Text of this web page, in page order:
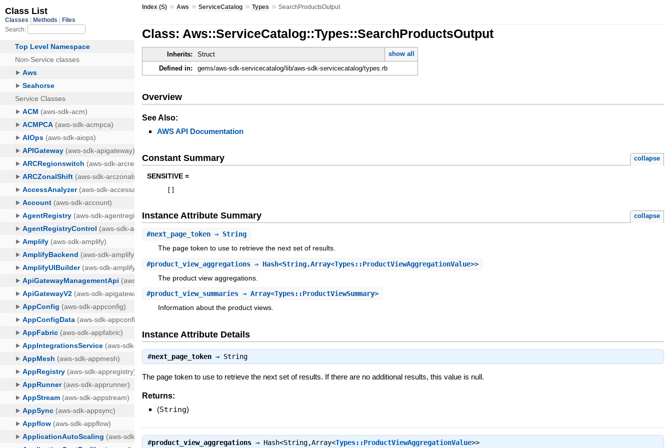
Index (S) »Aws »ServiceCatalog »Types »SearchProductsOutput
Class: Aws::ServiceCatalog::Types::SearchProductsOutput
Inherits: Struct
show all
Defined in:
gems/aws-sdk-servicecatalog/lib/aws-sdk-servicecatalog/types.rb
Overview
See Also:
AWS API Documentation
Constant Summary collapse
SENSITIVE =
Instance Attribute Summary collapse
#next_page_token ⇒ String
The page token to use to retrieve the next set of results.
#product_view_aggregations ⇒ Hash<String,Array<Types::ProductViewAggregationValue>>
The product view aggregations.
#product_view_summaries ⇒ Array<Types::ProductViewSummary>
Information about the product views.
Instance Attribute Details
#next_page_token ⇒ String
The page token to use to retrieve the next set of results. If there are no additional results, this value is null.
Returns:
(String)
#product_view_aggregations ⇒ Hash<String,Array<Types::ProductViewAggregationValue>>